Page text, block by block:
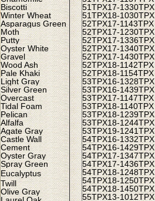
Biscotti
Winter Wheat
Asparagus Green
Moth
Putty
Oyster White
Gravel
Wood Ash
Pale Khaki
Light Gray
Silver Green
Overcast
Tidal Foam
Pelican
Alfalfa
Agate Gray
Castle Wall
Cement
Oyster Gray
Spray Green
Eucalyptus
Twill
Olive Gray
51TPX17-1330TPX
51TPX18-1030TPX
52TPX17-1143TPX
52TPX17-1230TPX
52TPX17-1336TPX
52TPX17-1340TPX
52TPX17-1430TPX
52TPX18-1142TPX
52TPX18-1154TPX
53TPX16-1328TPX
53TPX16-1439TPX
53TPX17-1147TPX
53TPX18-1140TPX
53TPX18-1239TPX
53TPX18-1244TPX
53TPX19-1241TPX
54TPX16-1332TPX
54TPX16-1429TPX
54TPX17-1347TPX
54TPX17-1436TPX
54TPX18-1248TPX
54TPX18-1250TPX
54TPX18-1450TPX
55TPX13-1012TPX